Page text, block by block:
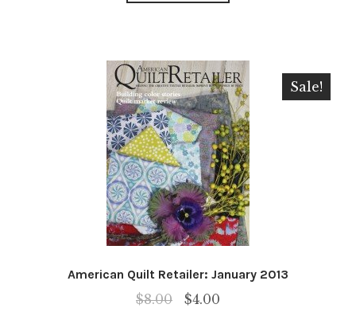
American Quilt Retailer: January 2013
$8.00
Original
$4.00Current
Sale!